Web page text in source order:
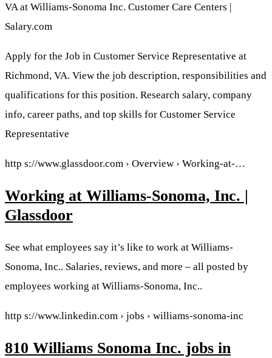
VA at Williams-Sonoma Inc. Customer Care Centers |
Salary.com
Apply for the Job in Customer Service Representative at
Richmond, VA. View the job description, responsibilities and
qualifications for this position. Research salary, company
info, career paths, and top skills for Customer Service
Representative
http s://www.glassdoor.com › Overview › Working-at-…
Working at Williams-Sonoma, Inc. |
Glassdoor
See what employees say it’s like to work at Williams-
Sonoma, Inc.. Salaries, reviews, and more – all posted by
employees working at Williams-Sonoma, Inc..
http s://www.linkedin.com › jobs › williams-sonoma-inc
810 Williams Sonoma Inc. jobs in